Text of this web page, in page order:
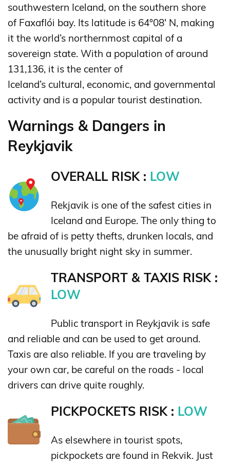
southwestern Iceland, on the southern shore
of Faxaflói bay. Its latitude is 64°08′ N, making
it the world’s northernmost capital of a
sovereign state. With a population of around
131,136, it is the center of
Iceland’s cultural, economic, and governmental
activity and is a popular tourist destination.
Warnings & Dangers in
Reykjavik
OVERALL RISK : LOW
Rekjavik is one of the safest cities in
Iceland and Europe. The only thing to
be afraid of is petty thefts, drunken locals, and
the unusually bright night sky in summer.
TRANSPORT & TAXIS RISK :
LOW
Public transport in Reykjavik is safe
and reliable and can be used to get around.
Taxis are also reliable. If you are traveling by
your own car, be careful on the roads - local
drivers can drive quite roughly.
PICKPOCKETS RISK : LOW
As elsewhere in tourist spots,
pickpockets are found in Rekvik. Just